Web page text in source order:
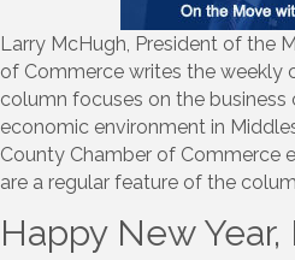
Larry McHugh, President of the
of Commerce writes the weekly
column focuses on the
economic environment in
County Chamber of Commerce
are a regular feature of the
Happy New